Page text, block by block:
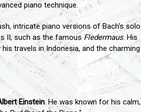
piano technique.
intricate piano versions of Bach's solo
II, such as the famousFledermaus. His
travels in Indonesia, and the charming
Einstein. He was known for his calm,